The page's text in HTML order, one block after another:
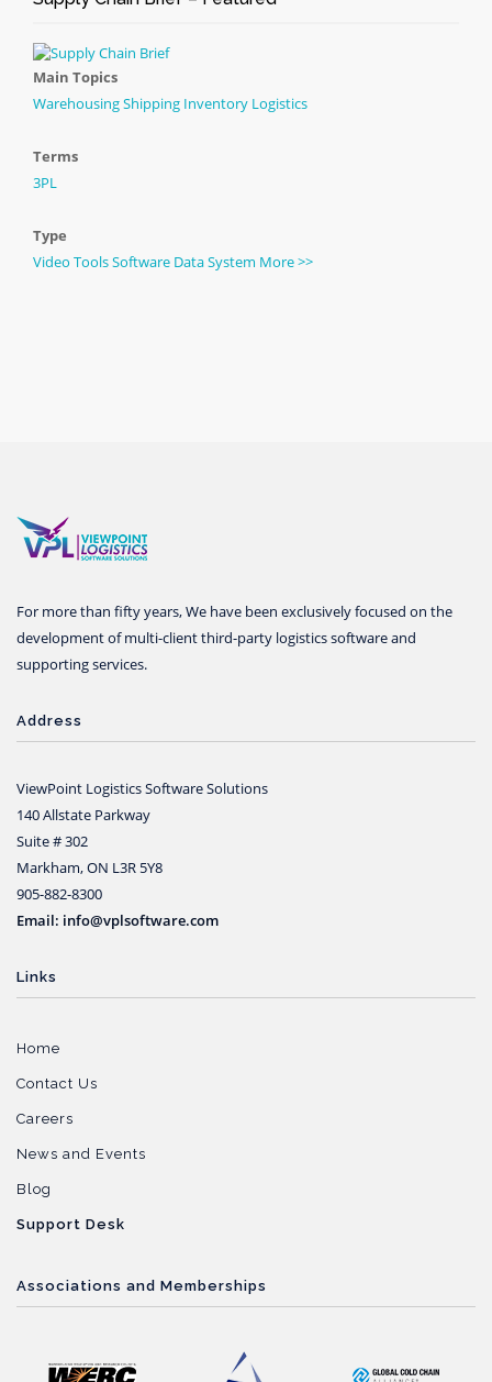
Main Topics
WarehousingShipping Inventory Logistics
Terms
3PL
Type
Video ToolsSoftware DataSystem More >>
For more than fifty years, We have been exclusively focused on the
development of multi-client third-party logistics software and
supporting services.
Address
ViewPoint Logistics Software Solutions
140 Allstate Parkway
Suite # 302
Markham, ON L3R 5Y8
905-882-8300
Email: info@vplsoftware.com
Links
Home
Contact Us
Careers
News and Events
Blog
Support Desk
Associations and Memberships